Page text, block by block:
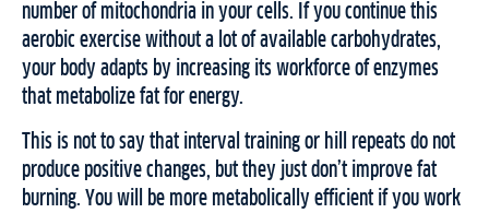
number of mitochondria in your cells. If you continue this
aerobic exercise without a lot of available carbohydrates,
your body adapts by increasing its workforce of enzymes
that metabolize fat for energy.
This is not to say that interval training or hill repeats do not
produce positive changes, but they just don’t improve fat
burning. You will be more metabolically efficient if you work